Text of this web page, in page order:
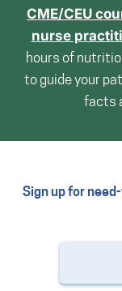
CME/CEU
nurse
hours of
to guide your
facts
Sign up for